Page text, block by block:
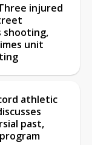
injured
shooting,
unit
athletic
past,